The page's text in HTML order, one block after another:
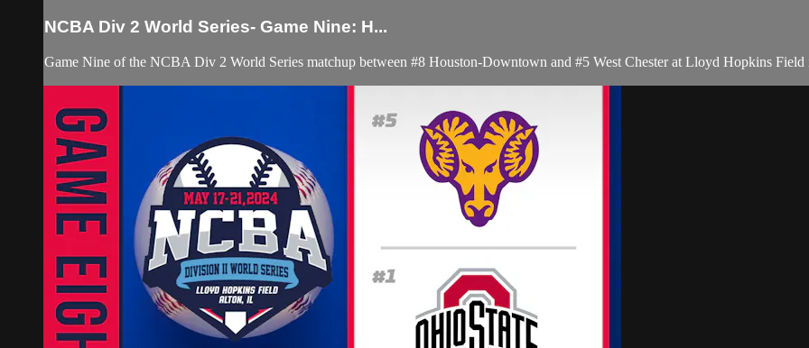
NCBA Div 2 World Series- Game Nine: H...
Game Nine of the NCBA Div 2 World Series matchup between #8 Houston-Downtown and #5 West Chester at Lloyd Hopkins